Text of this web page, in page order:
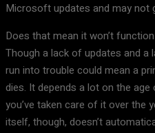
Microsoft updates and may not
Does that mean it won’t
Though a lack of updates and
run into trouble could mean a
dies. It depends a lot on the
you’ve taken care of it over the
itself, though, doesn’t